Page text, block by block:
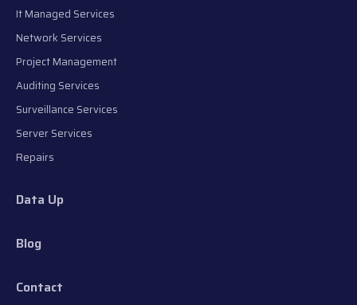
It Managed Services
Network Services
Project Management
Auditing Services
Surveillance Services
Server Services
Repairs
Data Up
Blog
Contact